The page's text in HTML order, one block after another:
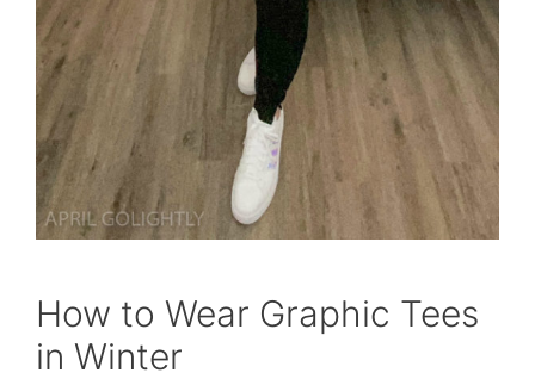
How to Wear Graphic Tees
in Winter